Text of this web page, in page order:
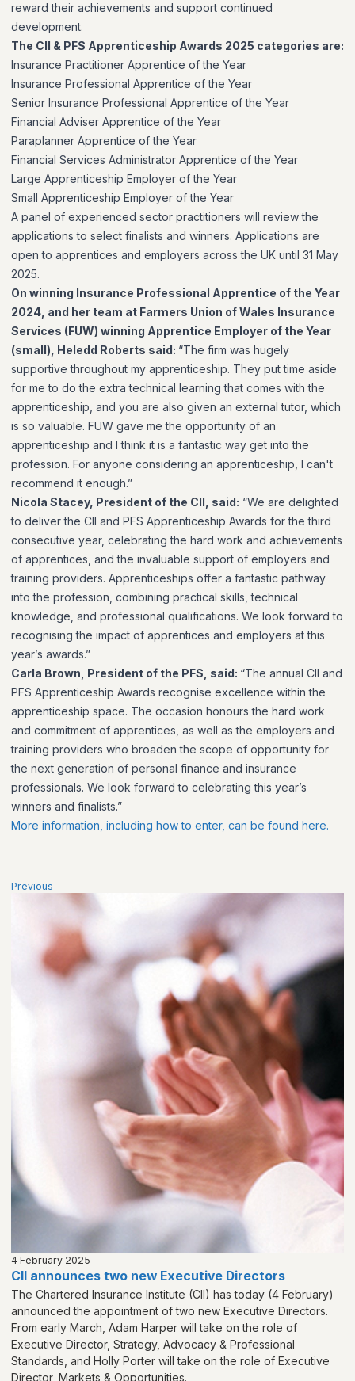
reward their achievements and support continued
development.
The CII & PFS Apprenticeship Awards 2025 categories are:
Insurance Practitioner Apprentice of the Year
Insurance Professional Apprentice of the Year
Senior Insurance Professional Apprentice of the Year
Financial Adviser Apprentice of the Year
Paraplanner Apprentice of the Year
Financial Services Administrator Apprentice of the Year
Large Apprenticeship Employer of the Year
Small Apprenticeship Employer of the Year
A panel of experienced sector practitioners will review the
applications to select finalists and winners. Applications are
open to apprentices and employers across the UK until 31 May
2025.
On winning Insurance Professional Apprentice of the Year
2024, and her team at Farmers Union of Wales Insurance
Services (FUW) winning Apprentice Employer of the Year
(small), Heledd Roberts said: “The firm was hugely
supportive throughout my apprenticeship. They put time aside
for me to do the extra technical learning that comes with the
apprenticeship, and you are also given an external tutor, which
is so valuable. FUW gave me the opportunity of an
apprenticeship and I think it is a fantastic way get into the
profession. For anyone considering an apprenticeship, I can't
recommend it enough.”
Nicola Stacey, President of the CII, said: “We are delighted
to deliver the CII and PFS Apprenticeship Awards for the third
consecutive year, celebrating the hard work and achievements
of apprentices, and the invaluable support of employers and
training providers. Apprenticeships offer a fantastic pathway
into the profession, combining practical skills, technical
knowledge, and professional qualifications. We look forward to
recognising the impact of apprentices and employers at this
year’s awards.”
Carla Brown, President of the PFS, said: “The annual CII and
PFS Apprenticeship Awards recognise excellence within the
apprenticeship space. The occasion honours the hard work
and commitment of apprentices, as well as the employers and
training providers who broaden the scope of opportunity for
the next generation of personal finance and insurance
professionals. We look forward to celebrating this year’s
winners and finalists.”
More information, including how to enter, can be found here.
Previous
4 February 2025
CII announces two new Executive Directors
The Chartered Insurance Institute (CII) has today (4 February)
announced the appointment of two new Executive Directors.
From early March, Adam Harper will take on the role of
Executive Director, Strategy, Advocacy & Professional
Standards, and Holly Porter will take on the role of Executive
Director, Markets & Opportunities.